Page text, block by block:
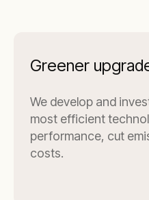
Greener
We develop and
most efficient
performance, cut
costs.